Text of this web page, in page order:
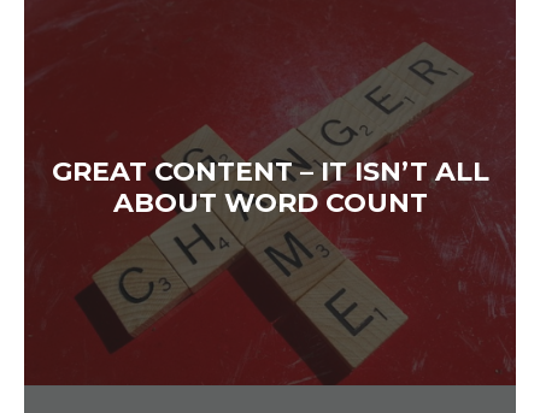
GREAT CONTENT – IT ISN’T ALL
ABOUT WORD COUNT